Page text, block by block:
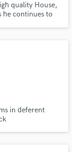
quality House,
he continues to
in deferent